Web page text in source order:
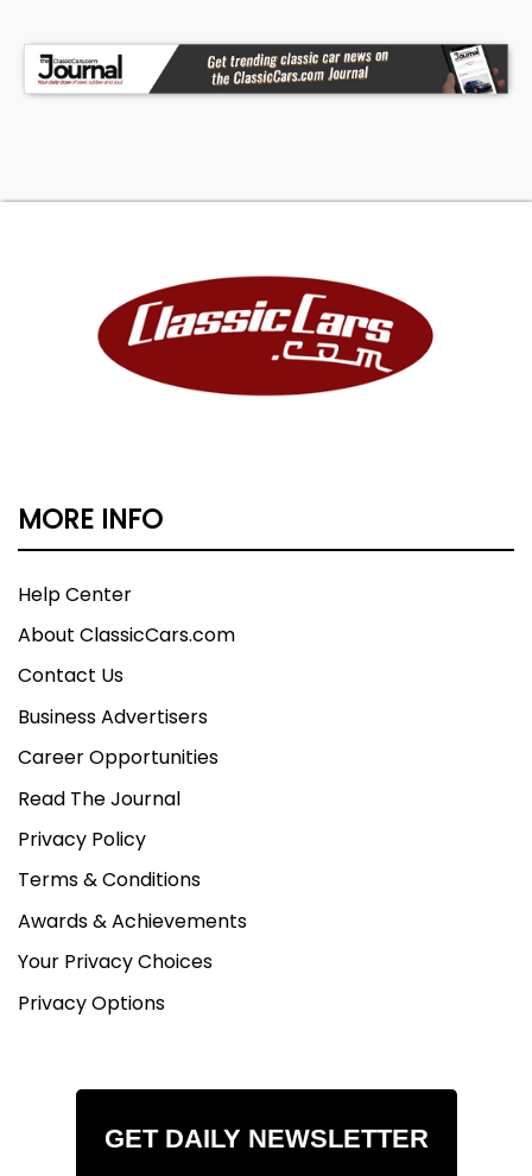
MORE INFO
Help Center
About ClassicCars.com
Contact Us
Business Advertisers
Career Opportunities
Read The Journal
Privacy Policy
Terms & Conditions
Awards & Achievements
Your Privacy Choices
Privacy Options
GET DAILY NEWSLETTER